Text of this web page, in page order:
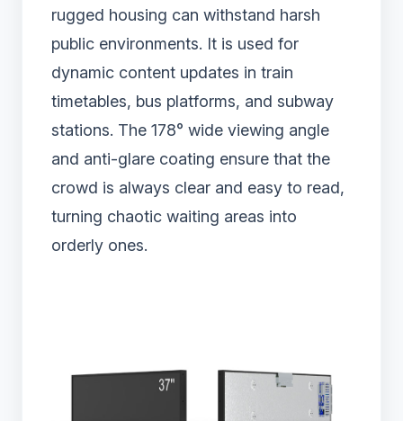
rugged housing can withstand harsh
public environments. It is used for
dynamic content updates in train
timetables, bus platforms, and subway
stations. The 178° wide viewing angle
and anti-glare coating ensure that the
crowd is always clear and easy to read,
turning chaotic waiting areas into
orderly ones.